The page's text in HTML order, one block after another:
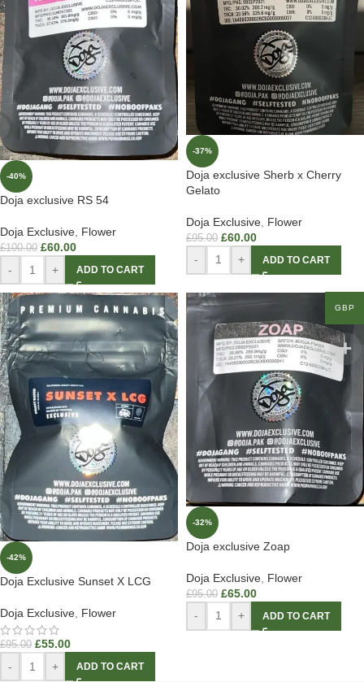
-40%
Doja exclusive RS 54
Doja Exclusive Flower
£100.00 £60.00
- + ADD TO CART
-37%
Doja exclusive Sherb x Cherry
Gelato
Doja Exclusive Flower
£95.00 £60.00
- + ADD TO CART
-42%
Doja Exclusive Sunset X LCG
Doja Exclusive, Flower
£95.00 £55.00
- + ADD TO CART
-32%
Doja exclusive Zoap
Doja Exclusive Flower
£95.00 £65.00
- + ADD TO CART
GBP